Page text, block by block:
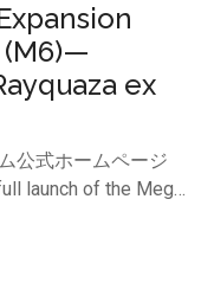
(M6)—
ex
公式ホームページ
launch of the Mega
(M6) quickly became
Card Game
Mega Rayquaza